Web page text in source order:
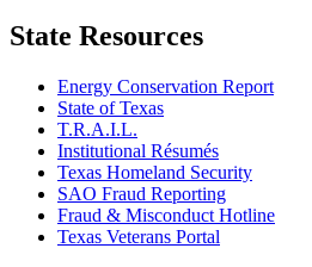
State Resources
Energy Conservation Report
State of Texas
T.R.A.I.L.
Institutional Résumés
Texas Homeland Security
SAO Fraud Reporting
Fraud & Misconduct Hotline
Texas Veterans Portal